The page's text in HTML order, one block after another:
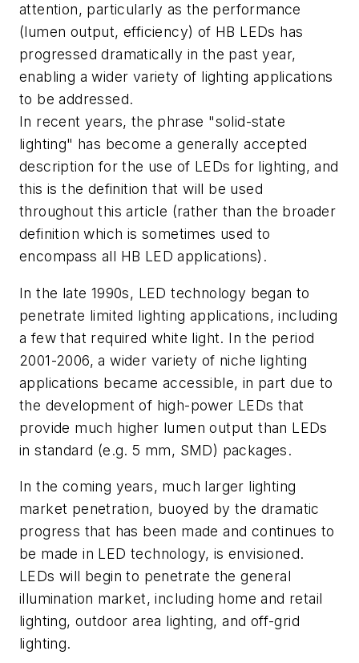
attention, particularly as the performance
(lumen output, efficiency) of HB LEDs has
progressed dramatically in the past year,
enabling a wider variety of lighting applications
to be addressed.
In recent years, the phrase "solid-state
lighting" has become a generally accepted
description for the use of LEDs for lighting, and
this is the definition that will be used
throughout this article (rather than the broader
definition which is sometimes used to
encompass all HB LED applications).
In the late 1990s, LED technology began to
penetrate limited lighting applications, including
a few that required white light. In the period
2001-2006, a wider variety of niche lighting
applications became accessible, in part due to
the development of high-power LEDs that
provide much higher lumen output than LEDs
in standard (e.g. 5 mm, SMD) packages.
In the coming years, much larger lighting
market penetration, buoyed by the dramatic
progress that has been made and continues to
be made in LED technology, is envisioned.
LEDs will begin to penetrate the general
illumination market, including home and retail
lighting, outdoor area lighting, and off-grid
lighting.